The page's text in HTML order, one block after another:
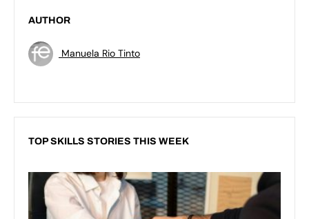
AUTHOR
Manuela Rio Tinto
TOP SKILLS STORIES THIS WEEK